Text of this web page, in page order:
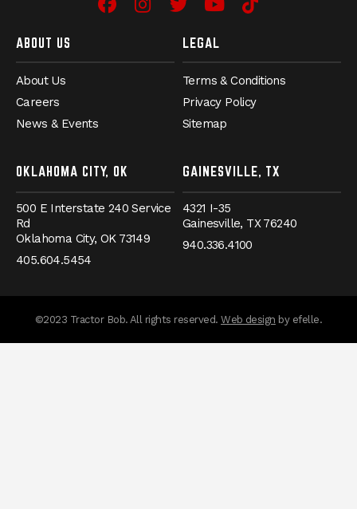
Facebook
(Opens an external site in
Instagram
(Opens an external
Twitter
(Opens an external
YouTube
(Opens an
TikTok
(Opens an
ABOUT US
About Us
Careers
News & Events
LEGAL
Terms & Conditions
Privacy Policy
Sitemap
OKLAHOMA CITY, OK
500 E Interstate 240 Service
Rd
Oklahoma City,OK 73149
405.604.5454
GAINESVILLE, TX
4321 I-35
Gainesville, TX76240
940.336.4100
©2023 Tractor Bob. All rights reserved.Web design(Opens an
by efelle.